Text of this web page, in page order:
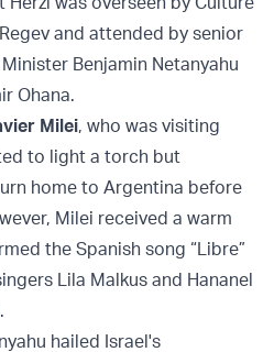
and attended by senior
Benjamin Netanyahu
Ohana.
Milei, who was visiting
to light a torch but
home to Argentina before
Milei received a warm
the Spanish song “Libre”
Lila Malkus and Hananel
hailed Israel's